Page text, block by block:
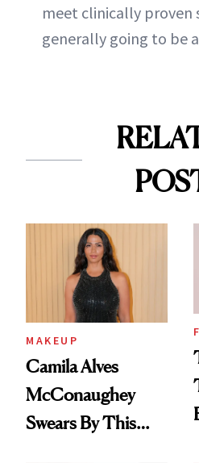
meet clinically proven
generally going to be
MAKEUP
Camila Alves
McConaughey
Swears By This